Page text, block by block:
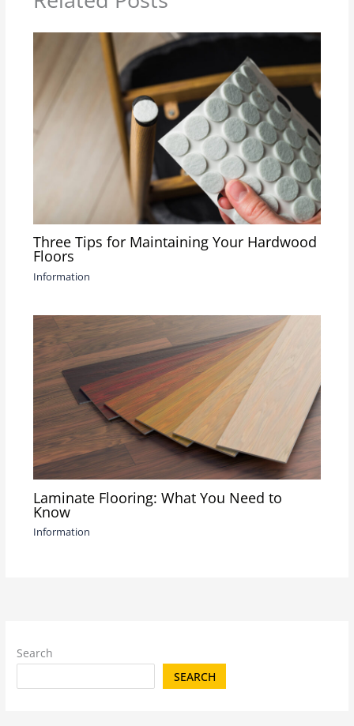
Three Tips for Maintaining Your Hardwood
Floors
Information
Laminate Flooring: What You Need to
Know
Information
Search
SEARCH